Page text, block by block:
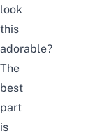
look
this
adorable?
The
best
part
is